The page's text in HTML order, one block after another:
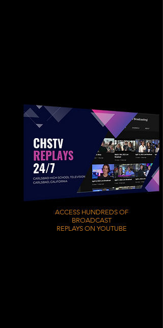
ACCESS HUNDREDS OF
BROADCAST
REPLAYS ON YOUTUBE